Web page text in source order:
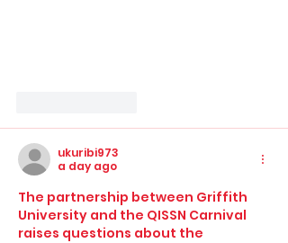
ukuribi973
a day ago
The partnership between Griffith
University and the QISSN Carnival
raises questions about the